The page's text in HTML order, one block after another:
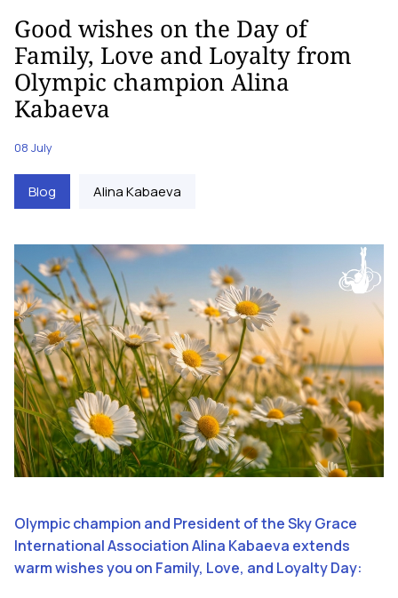
Good wishes on the Day of
Family, Love and Loyalty from
Olympic champion Alina
Kabaeva
08 July
Blog Alina Kabaeva
Olympic champion and President of the Sky Grace
International Association Alina Kabaeva extends
warm wishes you on Family, Love, and Loyalty Day: